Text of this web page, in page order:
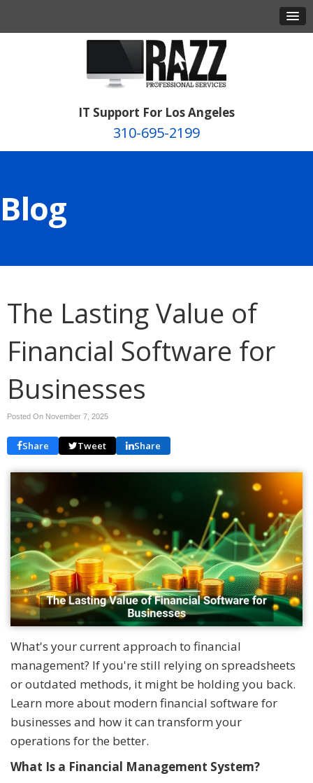
IT Support For Los Angeles
310-695-2199
Blog
The Lasting Value of
Financial Software for
Businesses
Posted On November 7, 2025
Share Tweet Share
What's your current approach to financial
management? If you're still relying on spreadsheets
or outdated methods, it might be holding you back.
Learn more about modern financial software for
businesses and how it can transform your
operations for the better.
What Is a Financial Management System?